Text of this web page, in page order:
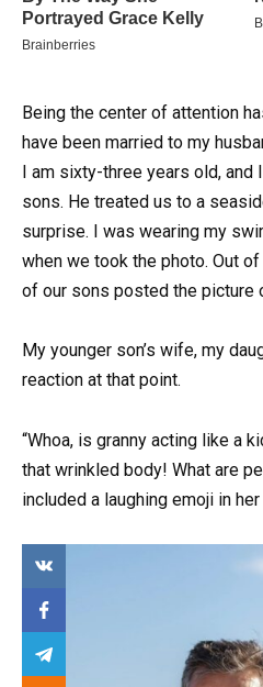
Being the center of attention
have been married to my
I am sixty-three years old,
sons. He treated us to a
surprise. I was wearing my
when we took the photo. Out
of our sons posted the picture
My younger son’s wife, my
reaction at that point.
“Whoa, is granny acting like a
that wrinkled body! What are
included a laughing emoji in
Ma
ny